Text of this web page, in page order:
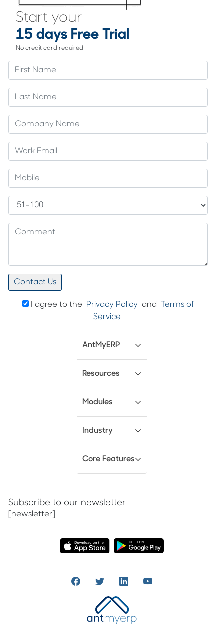
Start your
15 days Free Trial
No credit card required
I agree to the Privacy Policy and
Terms of
Service
AntMyERP
Resources
Modules
Industry
Core Features
Subscribe to our newsletter
[newsletter]